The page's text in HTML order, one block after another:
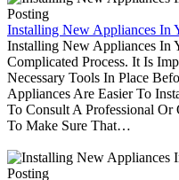
Installing New Appliances In
Installing New Appliances In
Complicated Process. It Is
Necessary Tools In Place
Appliances Are Easier To
To Consult A Professional Or
To Make Sure That…